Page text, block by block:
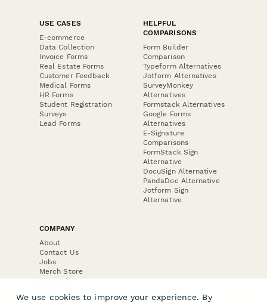
USE CASES
E-commerce
Data Collection
Invoice Forms
Real Estate Forms
Customer Feedback
Medical Forms
HR Forms
Student Registration
Surveys
Lead Forms
HELPFUL
COMPARISONS
Form Builder
Comparison
Typeform Alternatives
Jotform Alternatives
SurveyMonkey
Alternatives
Formstack Alternatives
Google Forms
Alternatives
E-Signature
Comparisons
FormStack Sign
Alternative
DocuSign Alternative
PandaDoc Alternative
Jotform Sign
Alternative
COMPANY
About
Contact Us
Jobs
Merch Store
Press Kit
We use cookies to improve your experience. By